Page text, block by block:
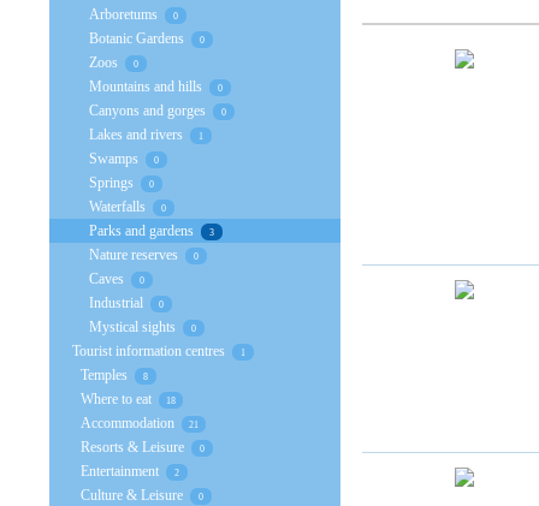
Arboretums 0
Botanic Gardens 0
Zoos 0
Mountains and hills 0
Canyons and gorges 0
Lakes and rivers 1
Swamps 0
Springs 0
Waterfalls 0
Parks and gardens 3
Nature reserves 0
Caves 0
Industrial 0
Mystical sights 0
Tourist information centres 1
Temples 8
Where to eat 18
Accommodation 21
Resorts & Leisure 0
Entertainment 2
Culture & Leisure 0